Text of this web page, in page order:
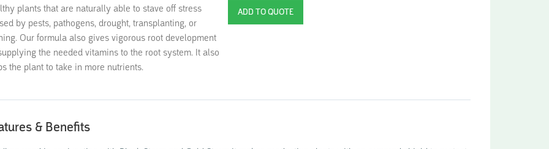
plants that are naturally able to stave off stress
by pests, pathogens, drought, transplanting, or
Our formula also gives vigorous root development
the needed vitamins to the root system. It also
the plant to take in more nutrients.
& Benefits